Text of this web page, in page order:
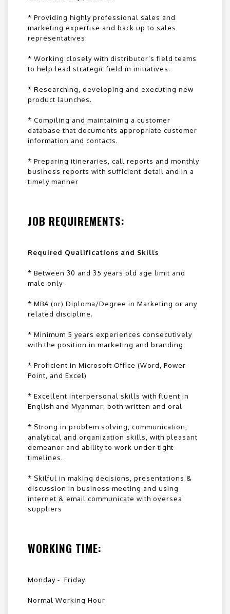
* Providing highly professional sales and
marketing expertise and back up to sales
representatives.
* Working closely with distributor’s field teams
to help lead strategic field in initiatives.
* Researching, developing and executing new
product launches.
* Compiling and maintaining a customer
database that documents appropriate customer
information and contacts.
* Preparing itineraries, call reports and monthly
business reports with sufficient detail and in a
timely manner
JOB REQUIREMENTS:
Required Qualifications and Skills
* Between 30 and 35 years old age limit and
male only
* MBA (or) Diploma/Degree in Marketing or any
related discipline.
* Minimum 5 years experiences consecutively
with the position in marketing and branding
* Proficient in Microsoft Office (Word, Power
Point, and Excel)
* Excellent interpersonal skills with fluent in
English and Myanmar; both written and oral
* Strong in problem solving, communication,
analytical and organization skills, with pleasant
demeanor and ability to work under tight
timelines.
* Skilful in making decisions, presentations &
discussion in business meeting and using
internet & email communicate with oversea
suppliers
WORKING TIME:
Monday - Friday
Normal Working Hour